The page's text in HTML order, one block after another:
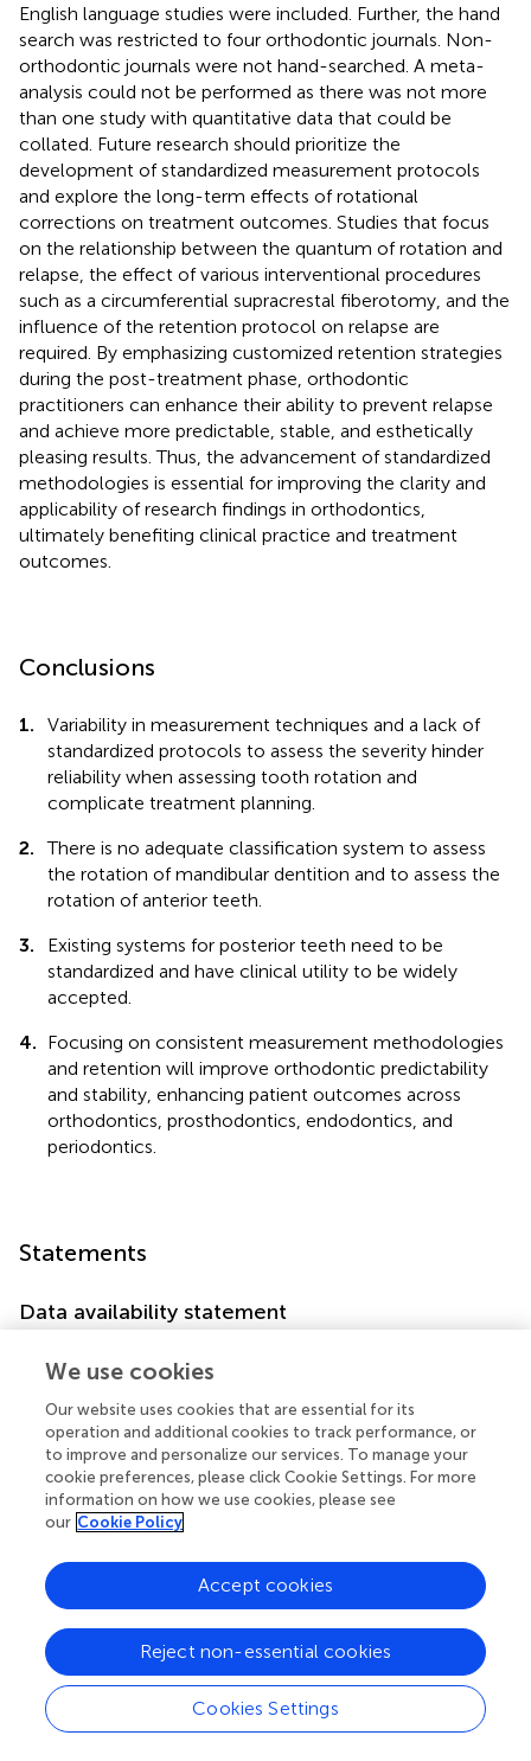
English language studies were included. Further, the hand
search was restricted to four orthodontic journals. Non-
orthodontic journals were not hand-searched. A meta-
analysis could not be performed as there was not more
than one study with quantitative data that could be
collated. Future research should prioritize the
development of standardized measurement protocols
and explore the long-term effects of rotational
corrections on treatment outcomes. Studies that focus
on the relationship between the quantum of rotation and
relapse, the effect of various interventional procedures
such as a circumferential supracrestal fiberotomy, and the
influence of the retention protocol on relapse are
required. By emphasizing customized retention strategies
during the post-treatment phase, orthodontic
practitioners can enhance their ability to prevent relapse
and achieve more predictable, stable, and esthetically
pleasing results. Thus, the advancement of standardized
methodologies is essential for improving the clarity and
applicability of research findings in orthodontics,
ultimately benefiting clinical practice and treatment
outcomes.
Conclusions
1.
Variability in measurement techniques and a lack of
standardized protocols to assess the severity hinder
reliability when assessing tooth rotation and
complicate treatment planning.
2.
There is no adequate classification system to assess
the rotation of mandibular dentition and to assess the
rotation of anterior teeth.
3.
Existing systems for posterior teeth need to be
standardized and have clinical utility to be widely
accepted.
4. Focusing on consistent measurement methodologies
and retention will improve orthodontic predictability
and stability, enhancing patient outcomes across
orthodontics, prosthodontics, endodontics, and
periodontics.
Statements
Data availability statement
be made available by the authors, without undue
reservation.
Author contributions
RP: Data curation, Formal Analysis, Investigation,
Methodology, Software, Writing – original draft. VK:
Writing – review & editing. NV: Data curation, Writing –
review & editing.
Funding
The author(s) declare that no financial support was
received for the research, authorship, and/or publication
We use cookies
Our website uses cookies that are essential for its
operation and additional cookies to track performance, or
to improve and personalize our services. To manage your
cookie preferences, please click Cookie Settings. For more
information on how we use cookies, please see
our Cookie Policy
Cookies Settings
Reject non-essential cookies
Accept cookies